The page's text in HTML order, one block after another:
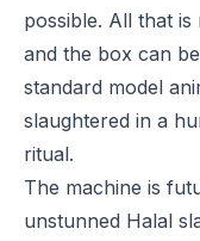
possible. All that
and the box can
standard model
slaughtered in a
ritual.
The machine is
unstunned Halal